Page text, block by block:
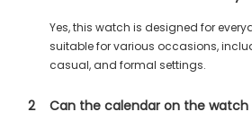
Yes, this watch is designed for
suitable for various occasions,
casual, and formal settings.
2 Can the calendar on the watch